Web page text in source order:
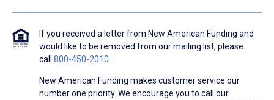
If you received a letter from New American Funding and
would like to be removed from our mailing list, please
call 800-450-2010
New American Funding makes customer service our
number one priority. We encourage you to call our